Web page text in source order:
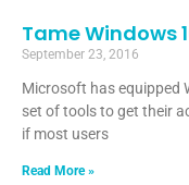
Tame Windows
September 23, 2016
Microsoft has equipped
set of tools to get their
if most users
Read More »